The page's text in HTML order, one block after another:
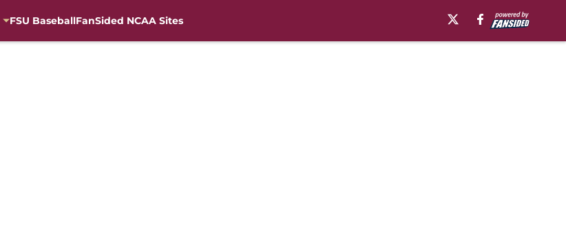
FSU BaseballFanSided NCAA Sites